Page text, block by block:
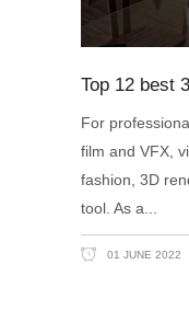
Top 12 best
For
film and VFX,
fashion, 3D
tool. As a
01 JUNE 2022